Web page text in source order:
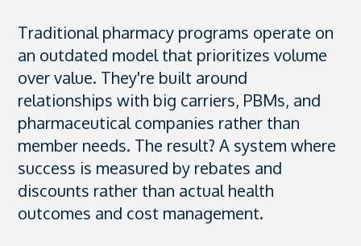
Traditional pharmacy programs operate on
an outdated model that prioritizes volume
over value. They're built around
relationships with big carriers, PBMs, and
pharmaceutical companies rather than
member needs. The result? A system where
success is measured by rebates and
discounts rather than actual health
outcomes and cost management.